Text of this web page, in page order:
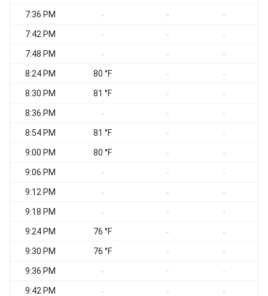
7:36 PM - - -
7:42 PM - - -
7:48 PM - - -
8:24 PM 80 °F - -
8:30 PM 81 °F - -
8:36 PM - - -
8:54 PM 81 °F - -
9:00 PM 80 °F - -
9:06 PM - - -
9:12 PM - - -
9:18 PM - - -
9:24 PM 76 °F - -
9:30 PM 76 °F - -
9:36 PM - - -
9:42 PM - - -